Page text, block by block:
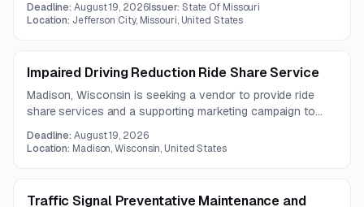
reporting for an initial fleet of at least 120 vehicles. The
Deadline:August 19, 2026Issuer: State Of Missouri
Location: Jefferson City, Missouri, United States
Impaired Driving Reduction Ride Share Service
Madison, Wisconsin is seeking a vendor to provide ride
share services and a supporting marketing campaign to
ride availability, campaign planning, and collaboration with
Deadline:August 19, 2026
Location: Madison, Wisconsin, United States
Traffic Signal Preventative Maintenance and